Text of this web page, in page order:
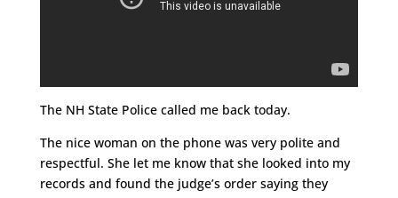
The NH State Police called me back today.
The nice woman on the phone was very polite and
respectful. She let me know that she looked into my
records and found the judge’s order saying they